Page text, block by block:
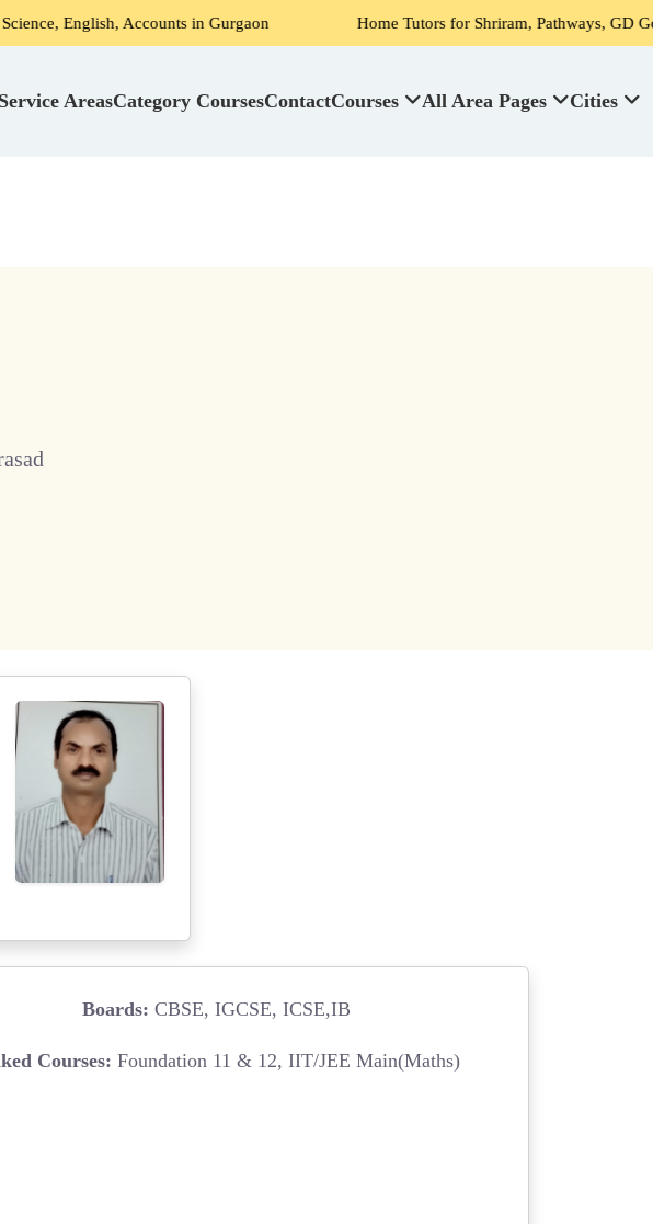
Accounts in Gurgaon Home Tutors for Shriram, Pathways, GD Goenka,
AreasCategory CoursesContactCourses All Area Pages Cities
Boards: CBSE, IGCSE, ICSE,IB
Courses: Foundation 11 & 12, IIT/JEE Main(Maths)